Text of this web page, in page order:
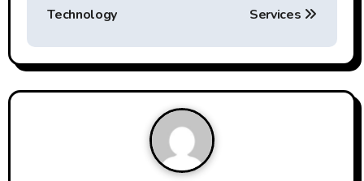
n
a
Technology
Services